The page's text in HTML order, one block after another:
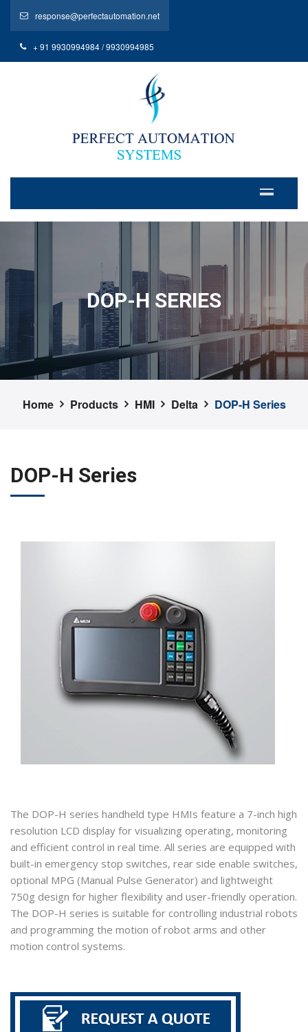
response@perfectautomation.net
+ 91 9930994984 / 9930994985
DOP-H SERIES
Home Products HMI Delta DOP-H Series
DOP-H Series
The DOP-H series handheld type HMIs feature a 7-inch high
resolution LCD display for visualizing operating, monitoring
and efficient control in real time. All series are equipped with
built-in emergency stop switches, rear side enable switches,
optional MPG (Manual Pulse Generator) and lightweight
750g design for higher flexibility and user-friendly operation.
The DOP-H series is suitable for controlling industrial robots
and programming the motion of robot arms and other
motion control systems.